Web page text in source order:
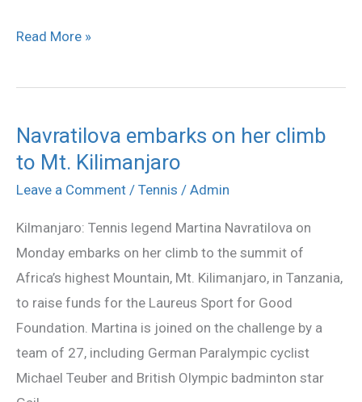
Read More »
Navratilova embarks on her climb
to Mt. Kilimanjaro
Leave a Comment / Tennis / Admin
Kilmanjaro: Tennis legend Martina Navratilova on
Monday embarks on her climb to the summit of
Africa’s highest Mountain, Mt. Kilimanjaro, in Tanzania,
to raise funds for the Laureus Sport for Good
Foundation. Martina is joined on the challenge by a
team of 27, including German Paralympic cyclist
Michael Teuber and British Olympic badminton star
Navratilova
embarks
on
climb
to
Mt.
Kilimanjaro